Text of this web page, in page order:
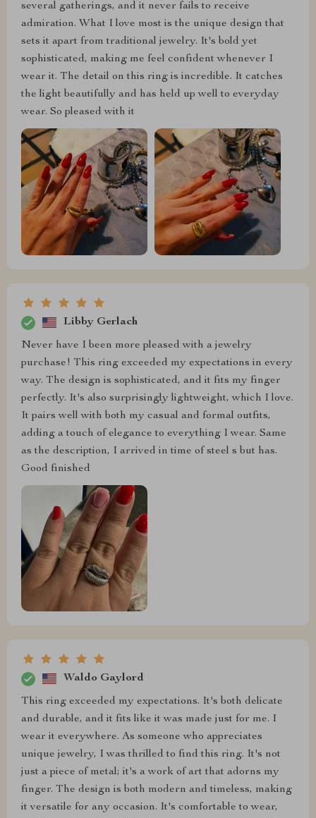
several gatherings, and it never fails to receive
admiration. What I love most is the unique design that
sets it apart from traditional jewelry. It's bold yet
sophisticated, making me feel confident whenever I
wear it. The detail on this ring is incredible. It catches
the light beautifully and has held up well to everyday
wear. So pleased with it
Libby Gerlach
Never have I been more pleased with a jewelry
purchase! This ring exceeded my expectations in every
way. The design is sophisticated, and it fits my finger
perfectly. It's also surprisingly lightweight, which I love.
It pairs well with both my casual and formal outfits,
adding a touch of elegance to everything I wear. Same
as the description, I arrived in time of steel s but has.
Good finished
Waldo Gaylord
This ring exceeded my expectations. It's both delicate
and durable, and it fits like it was made just for me. I
wear it everywhere. As someone who appreciates
unique jewelry, I was thrilled to find this ring. It's not
just a piece of metal; it's a work of art that adorns my
finger. The design is both modern and timeless, making
it versatile for any occasion. It's comfortable to wear,